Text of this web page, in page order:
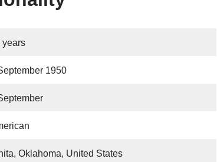
years
1950
Oklahoma, United States